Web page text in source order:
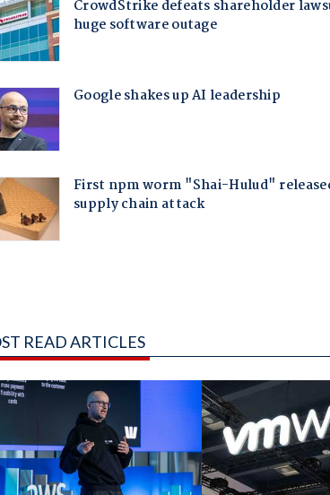
READ ARTICLES